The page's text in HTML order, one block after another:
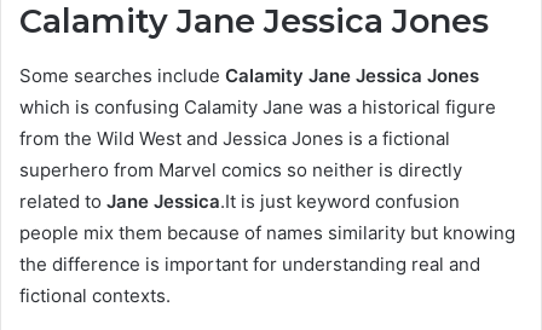
Calamity Jane Jessica Jones
Some searches include Calamity Jane Jessica Jones
which is confusing Calamity Jane was a historical figure
from the Wild West and Jessica Jones is a fictional
superhero from Marvel comics so neither is directly
related to Jane Jessica.It is just keyword confusion
people mix them because of names similarity but knowing
the difference is important for understanding real and
fictional contexts.